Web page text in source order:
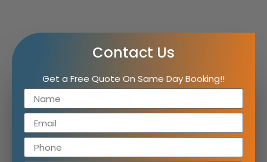
Contact Us
Get a Free Quote On Same Day Booking!!